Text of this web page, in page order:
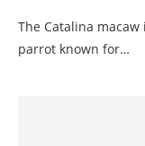
The Catalina
parrot known for…